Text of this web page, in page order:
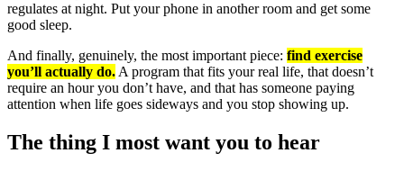
regulates at night. Put your phone in another room and get some
good sleep.
And finally, genuinely, the most important piece: find exercise
you’ll actually do. A program that fits your real life, that doesn’t
require an hour you don’t have, and that has someone paying
attention when life goes sideways and you stop showing up.
The thing I most want you to hear